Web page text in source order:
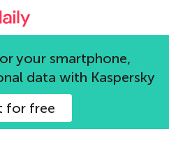
official blog
your smartphone,
data with Kaspersky
for free